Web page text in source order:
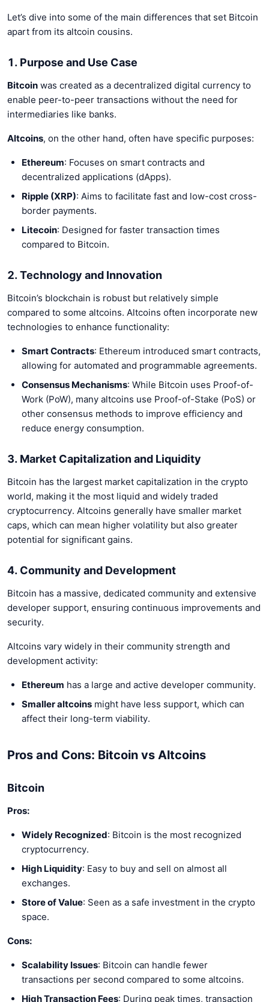
Let’s dive into some of the main differences that set Bitcoin
apart from its altcoin cousins.
1. Purpose and Use Case
Bitcoin was created as a decentralized digital currency to
enable peer-to-peer transactions without the need for
intermediaries like banks.
Altcoins, on the other hand, often have specific purposes:
Ethereum: Focuses on smart contracts and
decentralized applications (dApps).
Ripple (XRP): Aims to facilitate fast and low-cost cross-
border payments.
Litecoin: Designed for faster transaction times
compared to Bitcoin.
2. Technology and Innovation
Bitcoin’s blockchain is robust but relatively simple
compared to some altcoins. Altcoins often incorporate new
technologies to enhance functionality:
Smart Contracts: Ethereum introduced smart contracts,
allowing for automated and programmable agreements.
Consensus Mechanisms: While Bitcoin uses Proof-of-
Work (PoW), many altcoins use Proof-of-Stake (PoS) or
other consensus methods to improve efficiency and
reduce energy consumption.
3. Market Capitalization and Liquidity
Bitcoin has the largest market capitalization in the crypto
world, making it the most liquid and widely traded
cryptocurrency. Altcoins generally have smaller market
caps, which can mean higher volatility but also greater
potential for significant gains.
4. Community and Development
Bitcoin has a massive, dedicated community and extensive
developer support, ensuring continuous improvements and
security.
Altcoins vary widely in their community strength and
development activity:
Ethereum has a large and active developer community.
Smaller altcoins might have less support, which can
affect their long-term viability.
Pros and Cons: Bitcoin vs Altcoins
Bitcoin
Pros:
Widely Recognized: Bitcoin is the most recognized
cryptocurrency.
High Liquidity: Easy to buy and sell on almost all
exchanges.
Store of Value: Seen as a safe investment in the crypto
space.
Cons:
Scalability Issues: Bitcoin can handle fewer
transactions per second compared to some altcoins.
High Transaction Fees: During peak times, transaction